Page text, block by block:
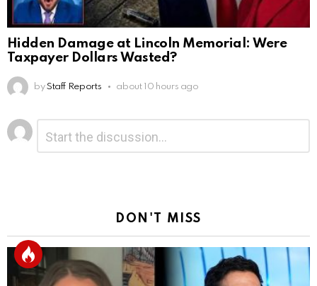
Hidden Damage at Lincoln Memorial: Were
Taxpayer Dollars Wasted?
by Staff Reports about 10 hours ago
Leave
a
Reply
DON'T MISS